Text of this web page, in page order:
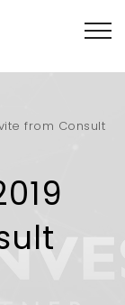
from Consult